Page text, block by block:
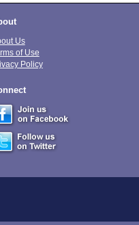
Us
of Use
Policy